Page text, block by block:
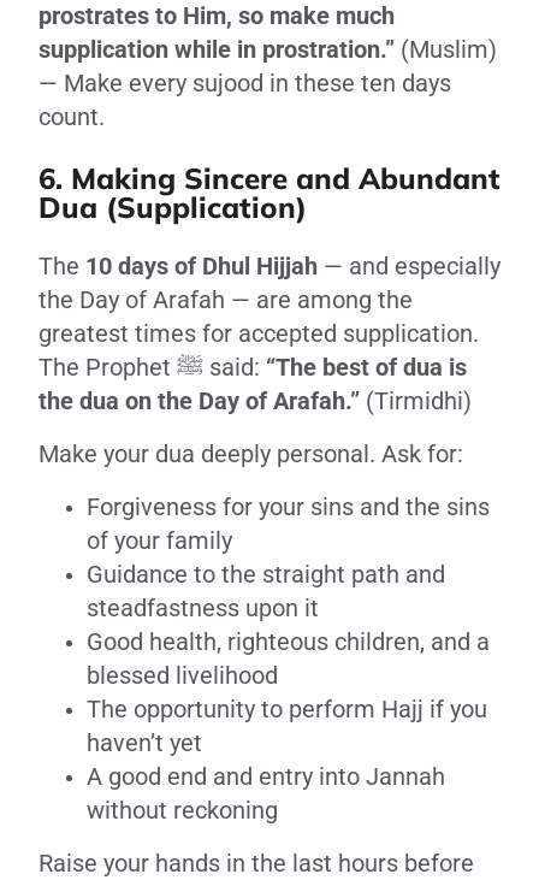
prostrates to Him, so make much
supplication while in prostration.” (Muslim)
— Make every sujood in these ten days
count.
6. Making Sincere and Abundant
Dua (Supplication)
The 10 days of Dhul Hijjah — and especially
the Day of Arafah — are among the
greatest times for accepted supplication.
The Prophet ﷺ said: “The best of dua is
the dua on the Day of Arafah.” (Tirmidhi)
Make your dua deeply personal. Ask for:
Forgiveness for your sins and the sins
of your family
Guidance to the straight path and
steadfastness upon it
Good health, righteous children, and a
blessed livelihood
The opportunity to perform Hajj if you
haven’t yet
A good end and entry into Jannah
without reckoning
Raise your hands in the last hours before